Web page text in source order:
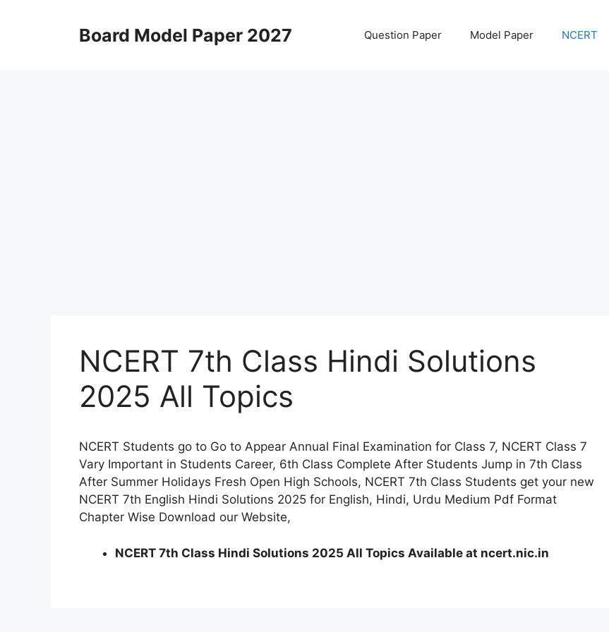
Board Model Paper 2027 Question Paper Model Paper NCERT
NCERT 7th Class Hindi Solutions
2025 All Topics
NCERT Students go to Go to Appear Annual Final Examination for Class 7, NCERT Class 7
Vary Important in Students Career, 6th Class Complete After Students Jump in 7th Class
After Summer Holidays Fresh Open High Schools, NCERT 7th Class Students get your new
NCERT 7th English Hindi Solutions 2025 for English, Hindi, Urdu Medium Pdf Format
Chapter Wise Download our Website,
NCERT 7th Class Hindi Solutions 2025 All Topics Available at ncert.nic.in